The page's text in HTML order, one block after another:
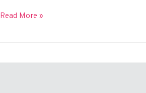
Misean
The
Catholic
Read More »